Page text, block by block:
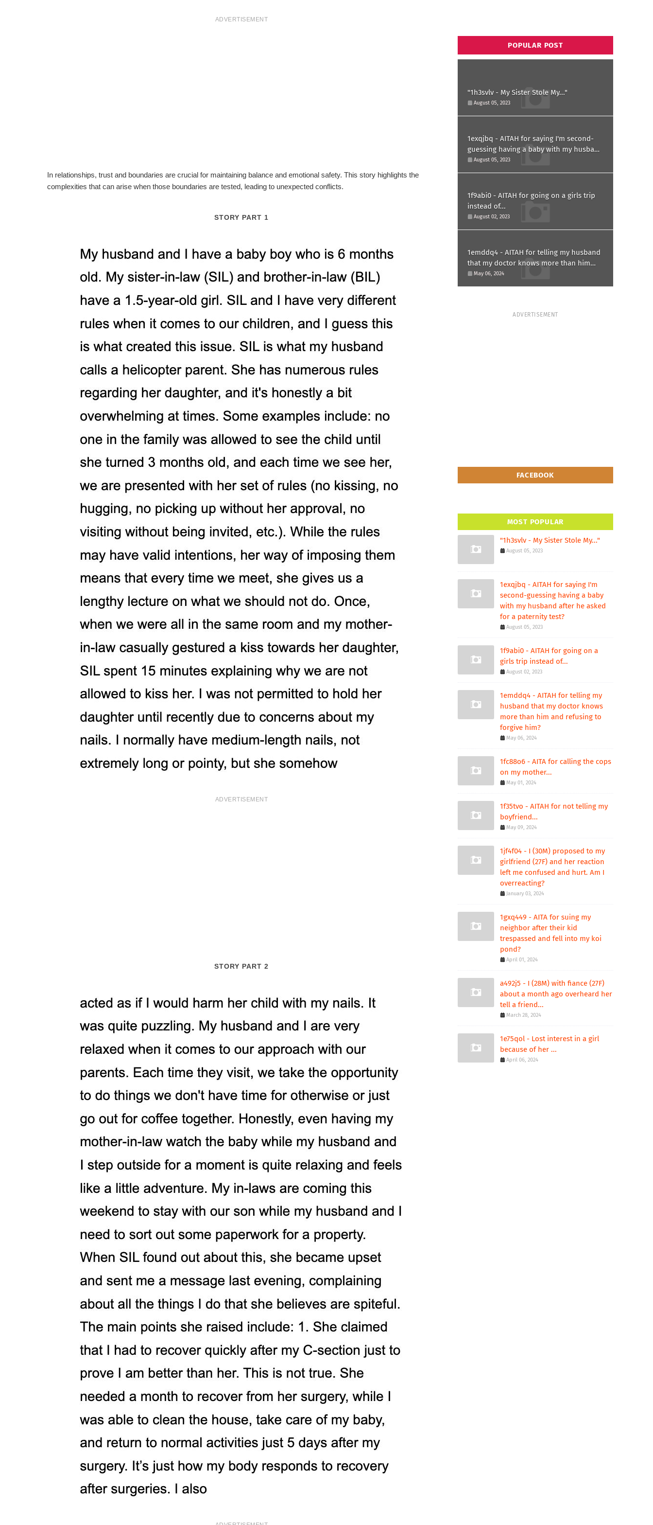
ADVERTISEMENT
In relationships, trust and boundaries are crucial for maintaining balance and emotional safety. This story highlights the
complexities that can arise when those boundaries are tested, leading to unexpected conflicts.
STORY PART 1
ADVERTISEMENT
STORY PART 2
POPULAR POST
"1h3svlv - My Sister Stole My..."
August 05, 2023
1exqjbq - AITAH for saying I'm second-
guessing having a baby with my husband
after he asked for a paternity test?
August 05, 2023
1f9abi0 - AITAH for going on a girls trip
instead of...
August 02, 2023
1emddq4 - AITAH for telling my husband
that my doctor knows more than him
and refusing to forgive him?
May 06, 2024
ADVERTISEMENT
FACEBOOK
MOST POPULAR
"1h3svlv - My Sister Stole My..."
August 05, 2023
1exqjbq - AITAH for saying I'm
second-guessing having a baby
with my husband after he asked
for a paternity test?
August 05, 2023
1f9abi0 - AITAH for going on a
girls trip instead of...
August 02, 2023
1emddq4 - AITAH for telling my
husband that my doctor knows
more than him and refusing to
forgive him?
May 06, 2024
1fc88o6 - AITA for calling the cops
on my mother...
May 01, 2024
1f35tvo - AITAH for not telling my
boyfriend...
May 09, 2024
1jf4f04 - I (30M) proposed to my
girlfriend (27F) and her reaction
left me confused and hurt. Am I
overreacting?
January 03, 2024
1gxq449 - AITA for suing my
neighbor after their kid
trespassed and fell into my koi
pond?
April 01, 2024
a492j5 - I (28M) with fiance (27F)
about a month ago overheard her
tell a friend...
March 28, 2024
1e75qol - Lost interest in a girl
because of her ...
April 06, 2024